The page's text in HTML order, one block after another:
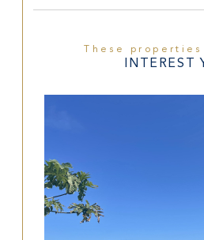
These
INTEREST